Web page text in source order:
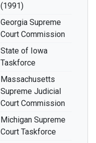
(1991)
Georgia Supreme
Court Commission
State of Iowa
Taskforce
Massachusetts
Supreme Judicial
Court Commission
Michigan Supreme
Court Taskforce